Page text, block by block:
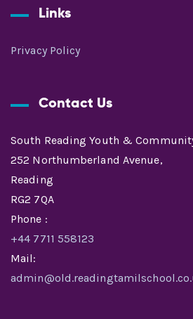
Links
Privacy Policy
Contact Us
South Reading Youth &
252 Northumberland Avenue,
Reading
RG2 7QA
Phone :
+44 7711 558123
Mail: